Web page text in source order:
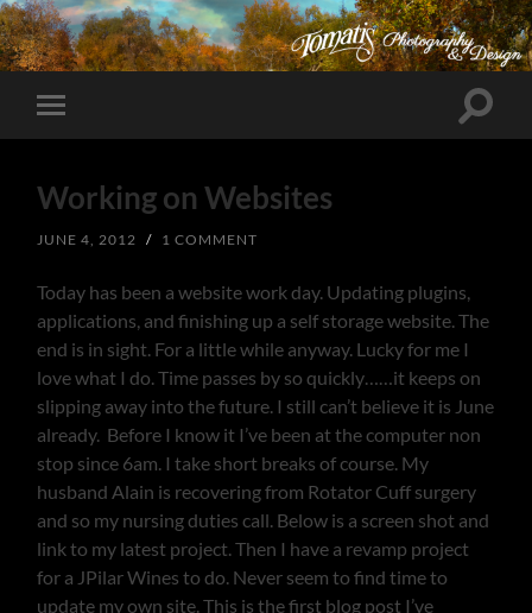
Toggle
mobile
Toggle
Working on Websites
JUNE 4, 2012 / 1 COMMENT
Today has been a website work day. Updating plugins,
applications, and finishing up a self storage website. The
end is in sight. For a little while anyway. Lucky for me I
love what I do. Time passes by so quickly……it keeps on
slipping away into the future. I still can’t believe it is June
already. Before I know it I’ve been at the computer non
stop since 6am. I take short breaks of course. My
husband Alain is recovering from Rotator Cuff surgery
and so my nursing duties call. Below is a screen shot and
link to my latest project. Then I have a revamp project
for a JPilar Wines to do. Never seem to find time to
update my own site. This is the first blog post I’ve